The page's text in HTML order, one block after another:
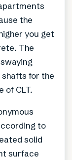
the
you get
The
for the
of CLT.
to
solid
surface